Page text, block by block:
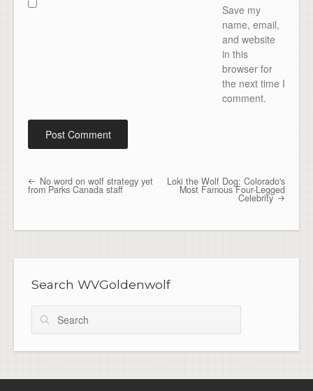
Save my
name, email,
and website
in this
browser for
the next time I
comment.
Post navigation
No word on wolf strategy yet
from Parks Canada staff
Loki the Wolf Dog: Colorado's
Most Famous Four-Legged
Celebrity
Search WVGoldenwolf
Search